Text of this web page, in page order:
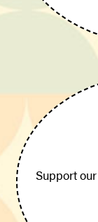
Support